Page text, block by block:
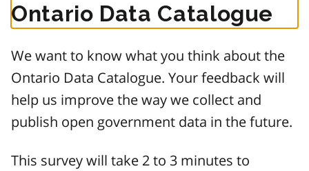
Ontario Data Catalogue
We want to know what you think about the
Ontario Data Catalogue. Your feedback will
help us improve the way we collect and
publish open government data in the future.
This survey will take 2 to 3 minutes to